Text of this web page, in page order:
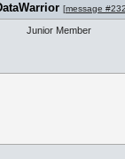
[message
Junior Member